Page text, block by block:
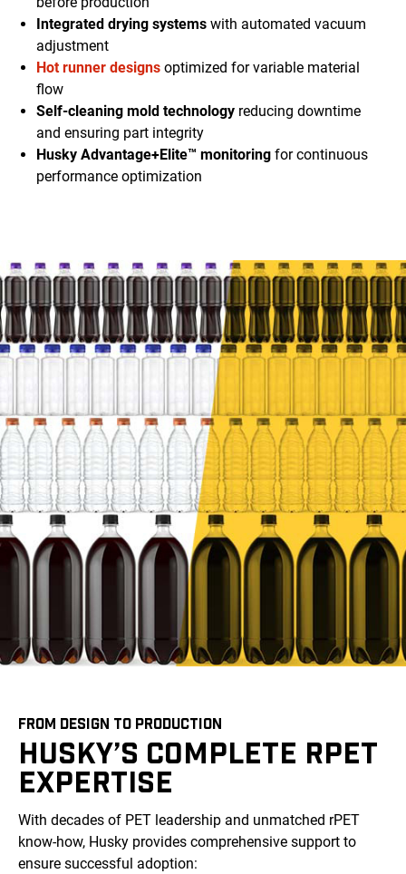
Integrated drying systems with automated vacuum
adjustment
Hot runner designs optimized for variable material
flow
Self-cleaning mold technology reducing downtime
and ensuring part integrity
Husky Advantage+Elite™ monitoring for continuous
performance optimization
FROM DESIGN TO PRODUCTION
HUSKY’S COMPLETE RPET
EXPERTISE
With decades of PET leadership and unmatched rPET
know-how, Husky provides comprehensive support to
ensure successful adoption: